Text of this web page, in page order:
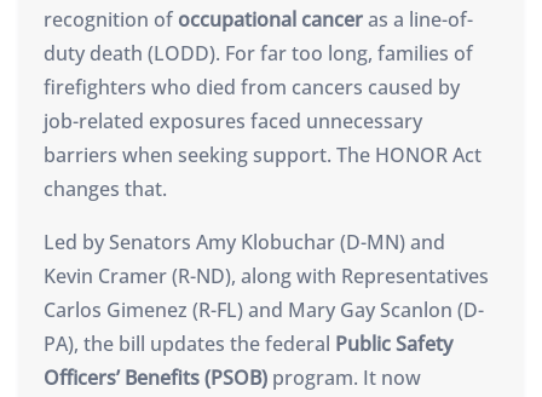
recognition of occupational canceras a line-of-
duty death (LODD). For far too long, families of
firefighters who died from cancers caused by
job-related exposures faced unnecessary
barriers when seeking support. The HONOR Act
changes that.
Led by Senators Amy Klobuchar (D-MN) and
Kevin Cramer (R-ND), along with Representatives
Carlos Gimenez (R-FL) and Mary Gay Scanlon (D-
PA), the bill updates the federal Public Safety
Officers’ Benefits (PSOB) program. It now